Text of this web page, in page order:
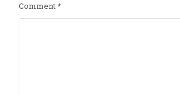
Comment*